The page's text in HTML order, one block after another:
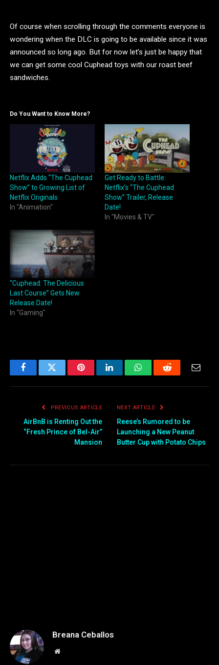
Of course when scrolling through the comments everyone is
wondering when the DLC is going to be available since it was
announced so long ago. But for now let’s just be happy that
we can get some cool Cuphead toys with our roast beef
sandwiches.
Do You Want to Know More?
Netflix Adds “The Cuphead
Show” to Growing List of
Netflix Originals
In "Animation"
Get Ready to Battle:
Netflix’s “The Cuphead
Show” Trailer, Release
Date!
In "Movies & TV"
“Cuphead: The Delicious
Last Course” Gets New
Release Date!
In "Gaming"
FacebookTwitter PinterestLinkedInWhatsAppReddit
PREVIOUS ARTICLE
AirBnB is Renting Out the
“Fresh Prince of Bel-Air”
Mansion
NEXT ARTICLE
Reese’s Rumored to be
Launching a New Peanut
Butter Cup with Potato Chips
Breana Ceballos
Website